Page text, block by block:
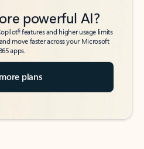
powerful AI?
6features and higher usage limits
move faster across your Microsoft
365 apps.
plans